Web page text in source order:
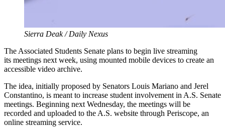
Sierra Deak / Daily Nexus
The Associated Students Senate plans to begin live streaming
its meetings next week, using mounted mobile devices to create an
accessible video archive.
The idea, initially proposed by Senators Louis Mariano and Jerel
Constantino, is meant to increase student involvement in A.S. Senate
meetings. Beginning next Wednesday, the meetings will be
recorded and uploaded to the A.S. website through Periscope, an
online streaming service.